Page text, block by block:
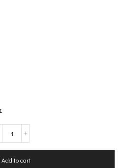
Add to cart